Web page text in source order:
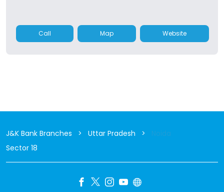
Call Map Website
J&K Bank Branches Uttar Pradesh
Noida
Sector 18